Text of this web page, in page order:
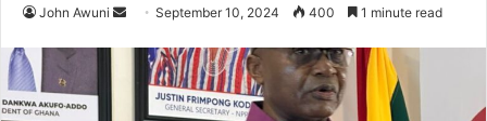
John Awuni
Send
email
September 10, 2024 400 1 minute read